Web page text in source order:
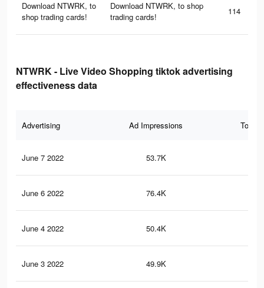
Download NTWRK, to
shop trading cards!
Download NTWRK, to shop
trading cards!
114
NTWRK - Live Video Shopping tiktok advertising
effectiveness data
Advertising Ad Impressions Total
June 7 2022 53.7K
June 6 2022 76.4K
June 4 2022 50.4K
June 3 2022 49.9K